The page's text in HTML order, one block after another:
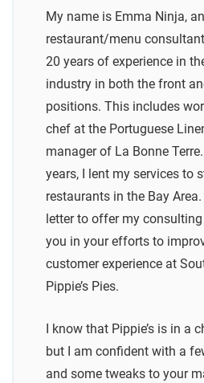
My name is Emma Ninja,
restaurant/menu
20 years of experience in
industry in both the front
positions. This includes
chef at the Portuguese
manager of La Bonne
years, I lent my services to
restaurants in the Bay
letter to offer my
you in your efforts to
customer experience at
Pippie’s Pies.
I know that Pippie’s is in a
but I am confident with a
and some tweaks to your